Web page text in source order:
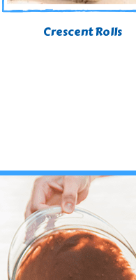
Crescent Rolls